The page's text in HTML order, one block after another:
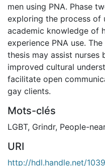
men using PNA. Phase
exploring the process of
academic knowledge of
experience PNA use.
thesis may assist
improved cultural
facilitate open
gay clients.
Mots-clés
LGBT, Grindr, People-
URI
http://hdl.handle.net/